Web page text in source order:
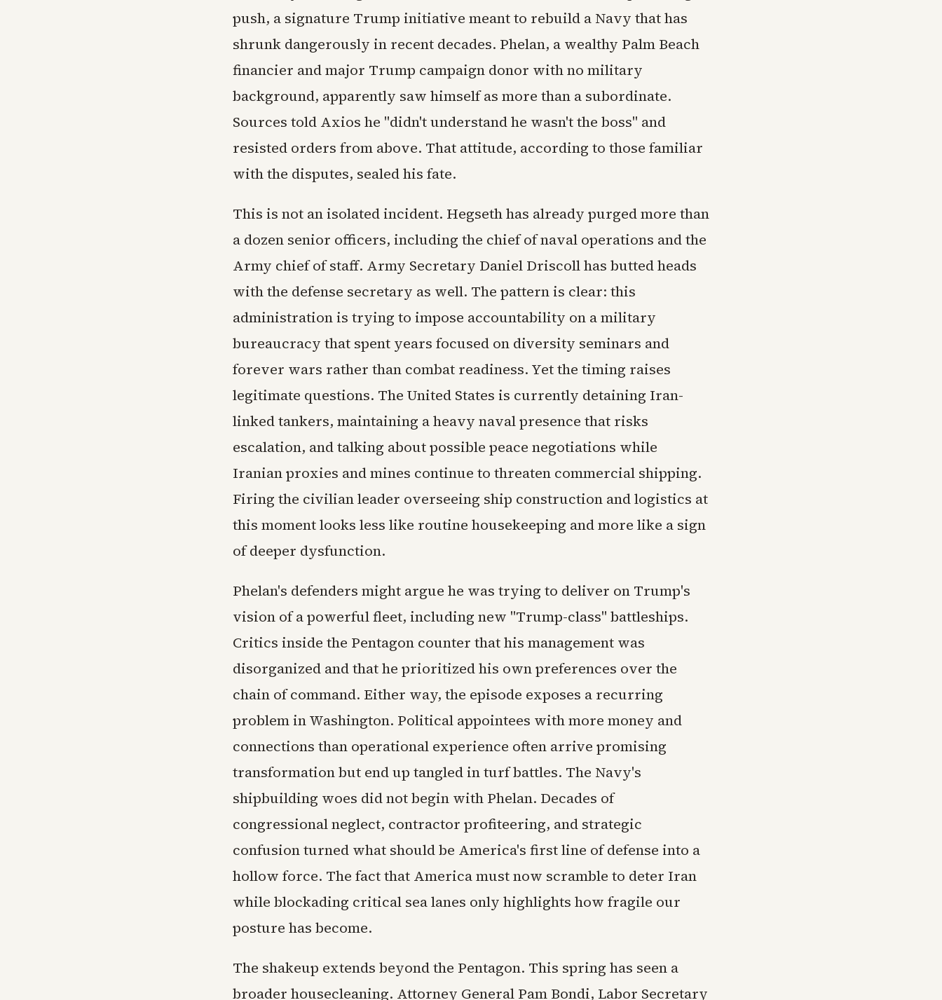
push, a signature Trump initiative meant to rebuild a Navy that has
shrunk dangerously in recent decades. Phelan, a wealthy Palm Beach
financier and major Trump campaign donor with no military
background, apparently saw himself as more than a subordinate.
Sources told Axios he "didn't understand he wasn't the boss" and
resisted orders from above. That attitude, according to those familiar
with the disputes, sealed his fate.
This is not an isolated incident. Hegseth has already purged more than
a dozen senior officers, including the chief of naval operations and the
Army chief of staff. Army Secretary Daniel Driscoll has butted heads
with the defense secretary as well. The pattern is clear: this
administration is trying to impose accountability on a military
bureaucracy that spent years focused on diversity seminars and
forever wars rather than combat readiness. Yet the timing raises
legitimate questions. The United States is currently detaining Iran-
linked tankers, maintaining a heavy naval presence that risks
escalation, and talking about possible peace negotiations while
Iranian proxies and mines continue to threaten commercial shipping.
Firing the civilian leader overseeing ship construction and logistics at
this moment looks less like routine housekeeping and more like a sign
of deeper dysfunction.
Phelan's defenders might argue he was trying to deliver on Trump's
vision of a powerful fleet, including new "Trump-class" battleships.
Critics inside the Pentagon counter that his management was
disorganized and that he prioritized his own preferences over the
chain of command. Either way, the episode exposes a recurring
problem in Washington. Political appointees with more money and
connections than operational experience often arrive promising
transformation but end up tangled in turf battles. The Navy's
shipbuilding woes did not begin with Phelan. Decades of
congressional neglect, contractor profiteering, and strategic
confusion turned what should be America's first line of defense into a
hollow force. The fact that America must now scramble to deter Iran
while blockading critical sea lanes only highlights how fragile our
posture has become.
The shakeup extends beyond the Pentagon. This spring has seen a
broader housecleaning. Attorney General Pam Bondi, Labor Secretary